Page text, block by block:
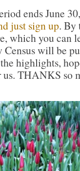
ends June
just sign up. By
which you can
will be
highlights,
THANKS so